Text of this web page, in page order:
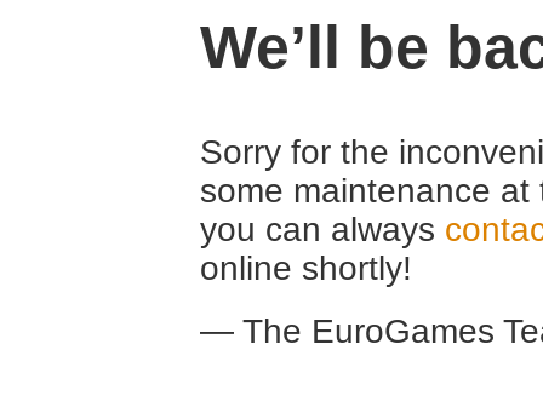
We’ll be
Sorry for the
some maintenance
you can always
online shortly!
— The EuroGames